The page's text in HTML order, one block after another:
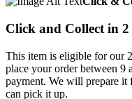
Click and Collect in
This item is eligible for our
place your order between 9
payment. We will prepare it
can pick it up.